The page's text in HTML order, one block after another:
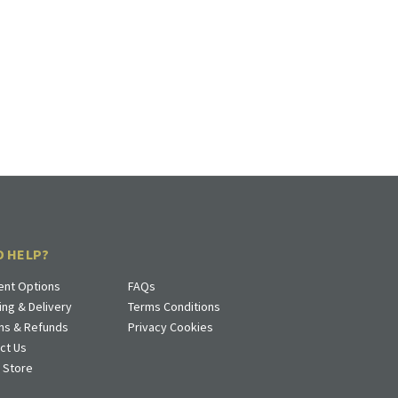
HELP?
Options
& Delivery
& Refunds
Us
Store
FAQs
Terms Conditions
Privacy Cookies